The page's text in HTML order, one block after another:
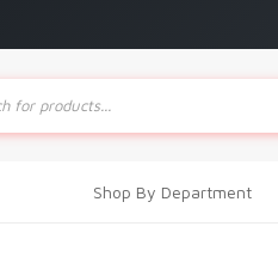
Shop By Department